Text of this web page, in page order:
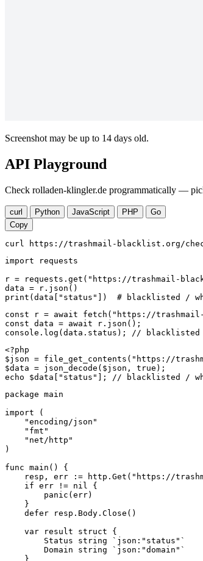
Screenshot may be up to 14 days old.
API Playground
Check rolladen-klingler.de programmatically —
curl Python JavaScript PHP
Go
Copy
curl https://trashmail-blacklist.org/
import requests
r = requests.get("https://trashmail-
data = r.json()
print(data["status"])  # blacklisted /
const r = await fetch("https://
const data = await r.json();
console.log(data.status); // blacklisted
<?php
$json = file_get_contents("https://
$data = json_decode($json, true);
echo $data["status"]; // blacklisted /
package main
import (
    "encoding/json"
    "fmt"
    "net/http"
)
func main() {
resp, err := http.Get("https://
    if err != nil {
        panic(err)
    }
    defer resp.Body.Close()
    var result struct {
        Status string `json:"status"`
        Domain string `json:"domain"`
    }